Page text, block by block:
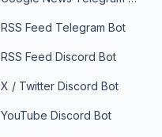
RSS Feed Telegram Bot
RSS Feed Discord Bot
X / Twitter Discord Bot
YouTube Discord Bot